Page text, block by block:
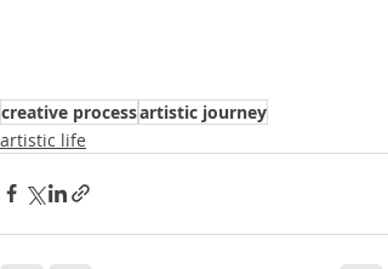
creative processartistic journey
artistic life